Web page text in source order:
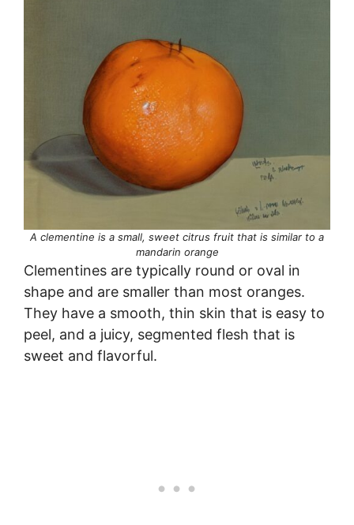
A clementine is a small, sweet citrus fruit that is similar to a
mandarin orange
Clementines are typically round or oval in
shape and are smaller than most oranges.
They have a smooth, thin skin that is easy to
peel, and a juicy, segmented flesh that is
sweet and flavorful.